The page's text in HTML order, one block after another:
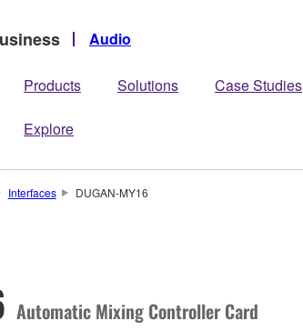
Audio
Products Solutions Case Studies
Explore
Interfaces DUGAN-MY16
Automatic Mixing Controller Card